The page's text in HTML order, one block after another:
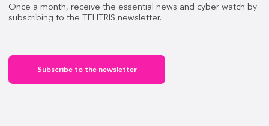
Once a month, receive the essential news and cyber watch by
subscribing to the TEHTRIS newsletter.
Subscribe to the newsletter